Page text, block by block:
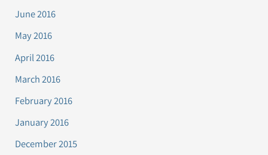
June 2016
May 2016
April 2016
March 2016
February 2016
January 2016
December 2015